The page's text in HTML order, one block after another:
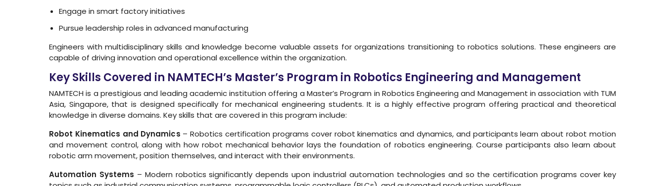
Engage in smart factory initiatives
Pursue leadership roles in advanced manufacturing
Engineers with multidisciplinary skills and knowledge become valuable assets for organizations transitioning to robotics solutions. These engineers are
capable of driving innovation and operational excellence within the organization.
Key Skills Covered in NAMTECH’s Master’s Program in Robotics Engineering and Management
NAMTECH is a prestigious and leading academic institution offering a Master’s Program in Robotics Engineering and Management in association with TUM
Asia, Singapore, that is designed specifically for mechanical engineering students. It is a highly effective program offering practical and theoretical
knowledge in diverse domains. Key skills that are covered in this program include:
Robot Kinematics and Dynamics – Robotics certification programs cover robot kinematics and dynamics, and participants learn about robot motion
and movement control, along with how robot mechanical behavior lays the foundation of robotics engineering. Course participants also learn about
robotic arm movement, position themselves, and interact with their environments.
Automation Systems – Modern robotics significantly depends upon industrial automation technologies and so the certification programs cover key